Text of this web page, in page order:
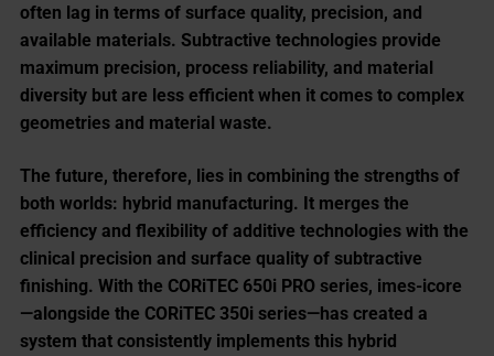
often lag in terms of surface quality, precision, and
available materials. Subtractive technologies provide
maximum precision, process reliability, and material
diversity but are less efficient when it comes to complex
geometries and material waste.
The future, therefore, lies in combining the strengths of
both worlds: hybrid manufacturing. It merges the
efficiency and flexibility of additive technologies with the
clinical precision and surface quality of subtractive
finishing. With the CORiTEC 650i PRO series, imes-icore
—alongside the CORiTEC 350i series—has created a
system that consistently implements this hybrid